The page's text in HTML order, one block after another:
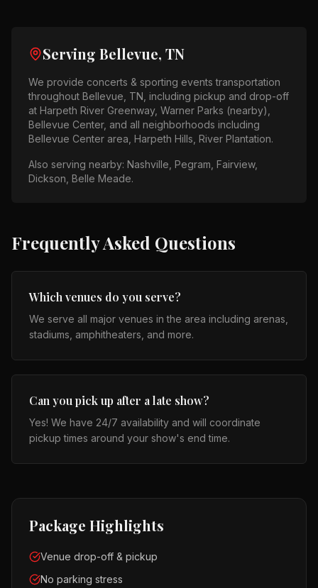
Serving Bellevue, TN
We provide concerts & sporting events transportation
throughout Bellevue, TN , including pickup and drop-off
at Harpeth River Greenway, Warner Parks (nearby),
Bellevue Center, and all neighborhoods including
Bellevue Center area, Harpeth Hills, River Plantation.
Also serving nearby: Nashville, Pegram, Fairview,
Dickson, Belle Meade.
Frequently Asked Questions
Which venues do you serve?
We serve all major venues in the area including arenas,
stadiums, amphitheaters, and more.
Can you pick up after a late show?
Yes! We have 24/7 availability and will coordinate
pickup times around your show's end time.
Package Highlights
Venue drop-off & pickup
No parking stress